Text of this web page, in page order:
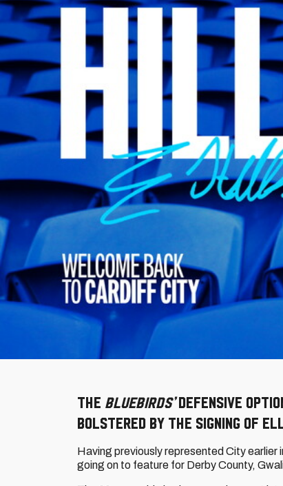
The Bluebirds’defensive
bolstered by the signing of
Having previously represented City earlier
going on to feature for Derby County,